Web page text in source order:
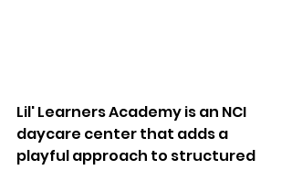
Lil' Learners Academy is an NCI
daycare center that adds a
playful approach to structured